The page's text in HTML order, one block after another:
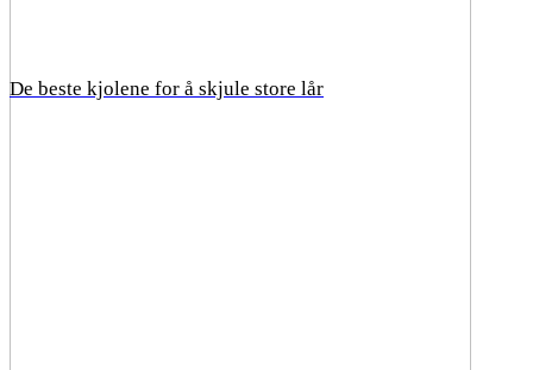
De beste kjolene for å skjule store lår